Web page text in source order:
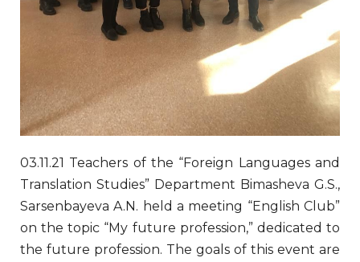
03.11.21 Teachers of the “Foreign Languages and
Translation Studies” Department Bimasheva G.S.,
Sarsenbayeva A.N. held a meeting “English Club”
on the topic “My future profession,” dedicated to
the future profession. The goals of this event are